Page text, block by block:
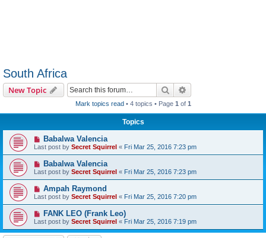
South Africa
New Topic Search
Mark topics read• 4 topics • Page 1 of 1
Topics
Babalwa Valencia
Last post by Secret Squirrel « Fri Mar 25, 2016 7:23 pm
Babalwa Valencia
Last post by Secret Squirrel « Fri Mar 25, 2016 7:23 pm
Ampah Raymond
Last post by Secret Squirrel « Fri Mar 25, 2016 7:20 pm
FANK LEO (Frank Leo)
Last post by Secret Squirrel « Fri Mar 25, 2016 7:19 pm